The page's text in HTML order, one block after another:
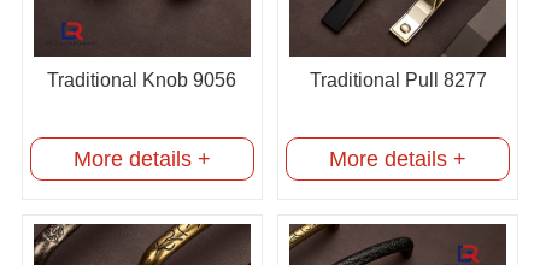
Traditional Knob 9056
More details +
Traditional Pull 8277
More details +